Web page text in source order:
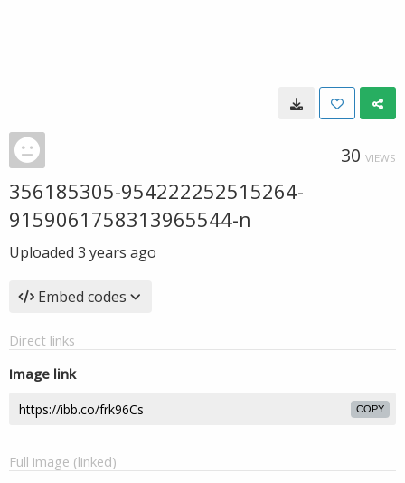
30 VIEWS
356185305-954222252515264-
9159061758313965544-n
Uploaded 3 years ago
Embed codes
Direct links
Image link
COPY
Full image (linked)